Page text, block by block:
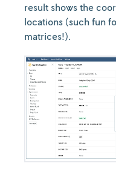
result shows the
locations (such fun
matrices!).